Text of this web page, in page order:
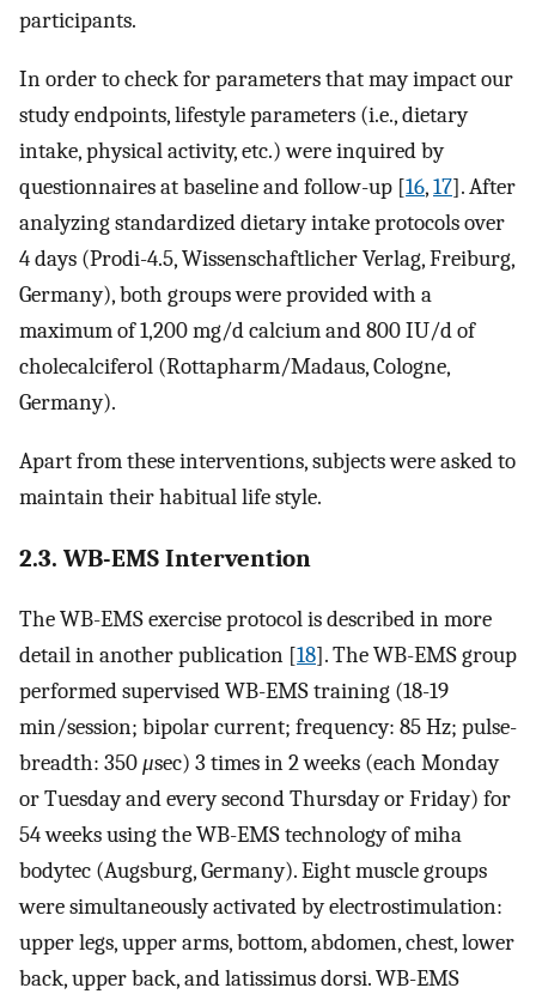
participants.
In order to check for parameters that may impact our
study endpoints, lifestyle parameters (i.e., dietary
intake, physical activity, etc.) were inquired by
questionnaires at baseline and follow-up [16,17]. After
analyzing standardized dietary intake protocols over
4 days (Prodi-4.5, Wissenschaftlicher Verlag, Freiburg,
Germany), both groups were provided with a
maximum of 1,200 mg/d calcium and 800 IU/d of
cholecalciferol (Rottapharm/Madaus, Cologne,
Germany).
Apart from these interventions, subjects were asked to
maintain their habitual life style.
2.3. WB-EMS Intervention
The WB-EMS exercise protocol is described in more
detail in another publication [18]. The WB-EMS group
performed supervised WB-EMS training (18-19
min/session; bipolar current; frequency: 85 Hz; pulse-
breadth: 350μsec) 3 times in 2 weeks (each Monday
or Tuesday and every second Thursday or Friday) for
54 weeks using the WB-EMS technology of miha
bodytec (Augsburg, Germany). Eight muscle groups
were simultaneously activated by electrostimulation:
upper legs, upper arms, bottom, abdomen, chest, lower
back, upper back, and latissimus dorsi. WB-EMS